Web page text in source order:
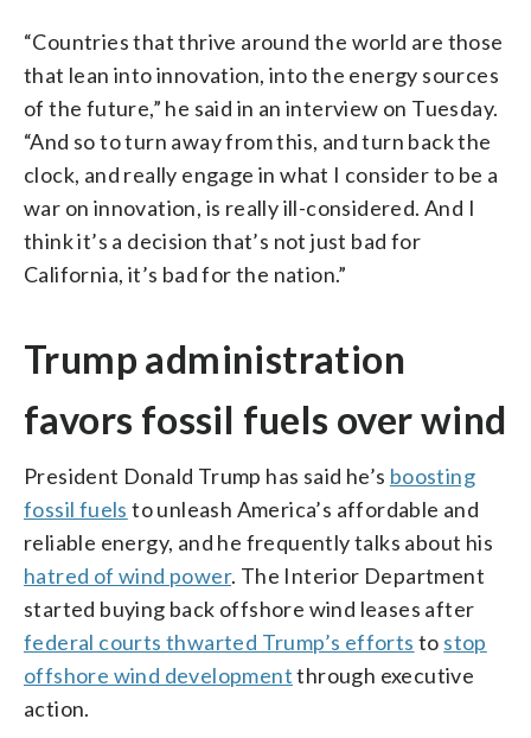
“Countries that thrive around the world are those
that lean into innovation, into the energy sources
of the future,” he said in an interview on Tuesday.
“And so to turn away from this, and turn back the
clock, and really engage in what I consider to be a
war on innovation, is really ill-considered. And I
think it’s a decision that’s not just bad for
California, it’s bad for the nation.”
Trump administration
favors fossil fuels over wind
President Donald Trump has said he’s boosting
fossil fuels to unleash America’s affordable and
reliable energy, and he frequently talks about his
hatred of wind power. The Interior Department
started buying back offshore wind leases after
federal courts thwarted Trump’s efforts to stop
offshore wind developmentthrough executive
action.